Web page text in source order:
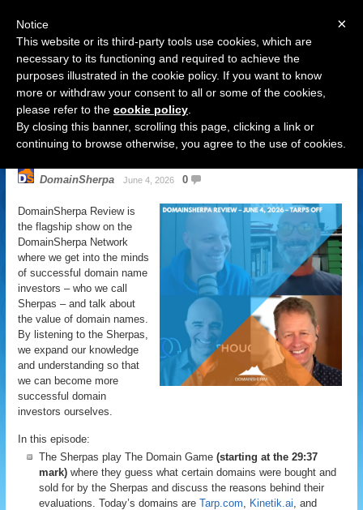
Navigation
DomainSherpa Review – June 4,
2026 – Tarps Off
DomainSherpa June 4, 2026 0
DomainSherpa Review is
the flagship show on the
DomainSherpa Network
where we get into the minds
of successful domain name
investors – who we call
Sherpas – and talk about
the value of domain names.
By listening to the Sherpas,
we expand our knowledge
and understanding so that
we can become more
successful domain
investors ourselves.
In this episode:
The Sherpas play The Domain Game(starting at the 29:37
mark) where they guess what certain domains were bought and
sold for by the Sherpas and discuss the reasons behind their
evaluations. Today’s domains areTarp.com, Kinetik.ai, and
×
Notice
This website or its third-party tools use cookies, which are
necessary to its functioning and required to achieve the
purposes illustrated in the cookie policy. If you want to know
more or withdraw your consent to all or some of the cookies,
please refer to the cookie policy
By closing this banner, scrolling this page, clicking a link or
continuing to browse otherwise, you agree to the use of cookies.